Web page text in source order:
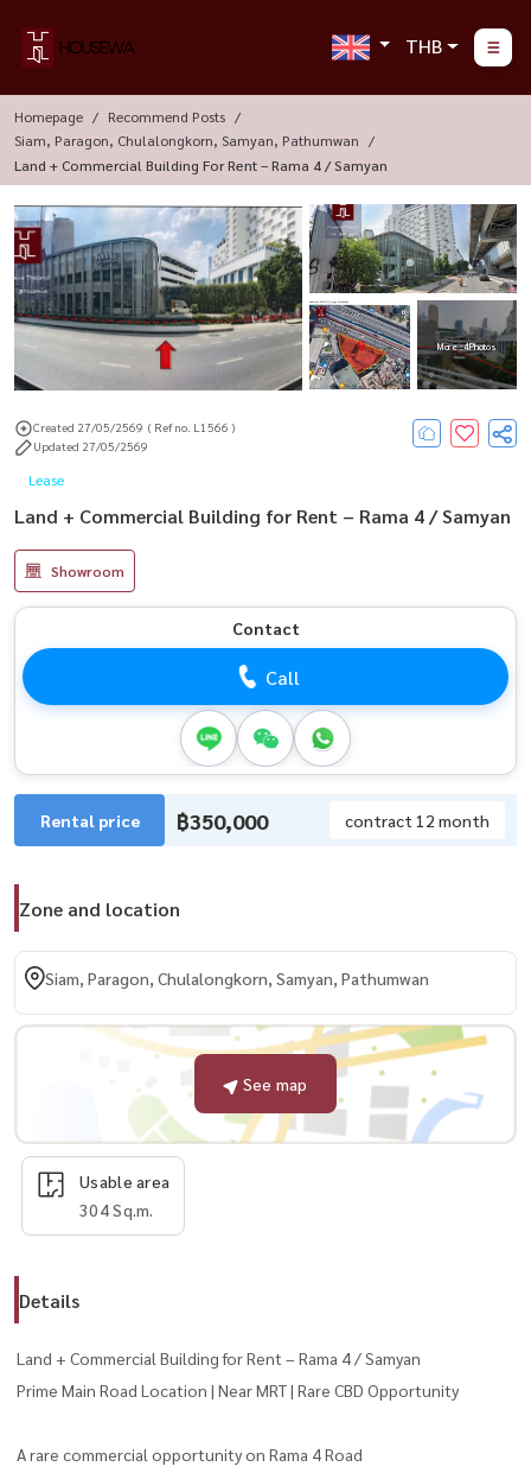
THB
Homepage
Recommend Posts
Siam, Paragon, Chulalongkorn, Samyan, Pathumwan
Land + Commercial Building For Rent – Rama 4 / Samyan
More : 4 Photos
Created 27/05/2569 ( Ref no. L1566 )
Updated 27/05/2569
Lease
Land + Commercial Building for Rent – Rama 4 / Samyan
Showroom
Contact
Call
Rental price ฿350,000 contract 12 month
Zone and location
Siam, Paragon, Chulalongkorn, Samyan, Pathumwan
See map
Usable area
304 Sq.m.
Details
Land + Commercial Building for Rent – Rama 4 / Samyan
Prime Main Road Location | Near MRT | Rare CBD Opportunity
A rare commercial opportunity on Rama 4 Road